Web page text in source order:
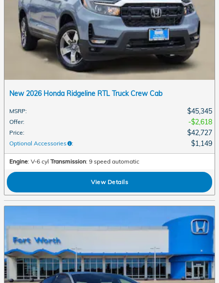
New 2026 Honda Ridgeline RTL Truck Crew Cab
MSRP: $45,345
Offer: $2,618
Price: $42,727
Optional Accessories : $1,149
Engine: V-6 cyl Transmission: 9 speed automatic
View Details